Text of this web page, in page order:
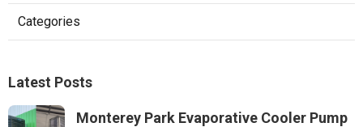
Categories
Latest Posts
Monterey Park Evaporative Cooler Pump